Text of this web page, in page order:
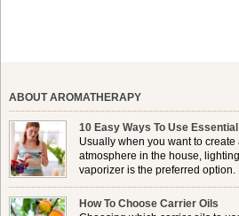
ABOUT AROMATHERAPY
10 Easy Ways To Use
Usually when you want to
atmosphere in the house,
vaporizer is the preferred
use a burner in some locations,
How To Choose Carrier Oils